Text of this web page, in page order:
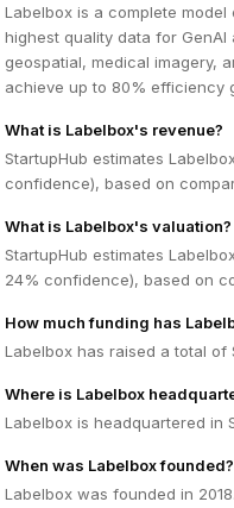
Labelbox is a complete
highest quality data for GenAI
geospatial, medical imagery,
achieve up to 80% efficiency
What is Labelbox's revenue?
StartupHub estimates
confidence), based on
What is Labelbox's valuation?
StartupHub estimates
24% confidence), based on
How much funding has
Labelbox has raised a total of
Where is Labelbox
Labelbox is headquartered in
When was Labelbox founded?
Labelbox was founded in 2018.